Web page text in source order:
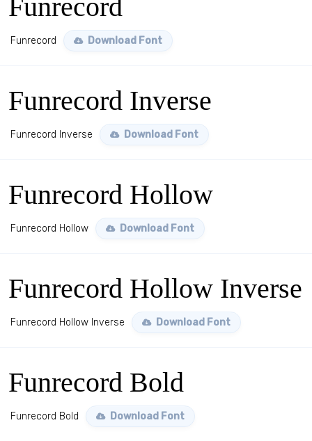
Funrecord
Funrecord Download Font
Funrecord Inverse
Funrecord Inverse Download Font
Funrecord Hollow
Funrecord Hollow Download Font
Funrecord Hollow Inverse
Funrecord Hollow Inverse Download Font
Funrecord Bold
Funrecord Bold Download Font